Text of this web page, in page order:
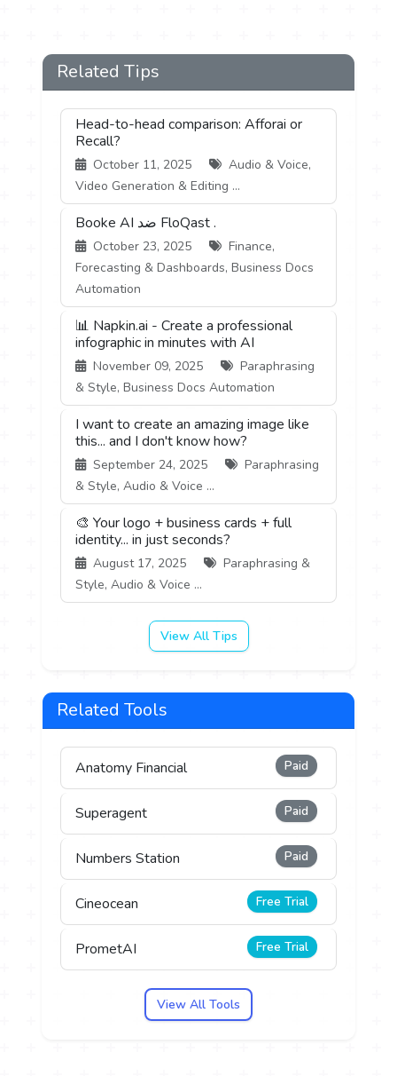
Related Tips
Head-to-head comparison: Afforai or
Recall?
October 11, 2025
Audio & Voice,
Video Generation & Editing ...
Booke AI ضد FloQast .
October 23, 2025
Finance,
Forecasting & Dashboards, Business Docs
Automation
📊 Napkin.ai - Create a professional
infographic in minutes with AI
November 09, 2025
Paraphrasing
& Style, Business Docs Automation
I want to create an amazing image like
this... and I don't know how?
September 24, 2025
Paraphrasing
& Style, Audio & Voice ...
🎨 Your logo + business cards + full
identity... in just seconds?
August 17, 2025
Paraphrasing &
Style, Audio & Voice ...
View All Tips
Related Tools
Anatomy Financial Paid
Superagent Paid
Numbers Station Paid
Cineocean Free Trial
PrometAI Free Trial
View All Tools